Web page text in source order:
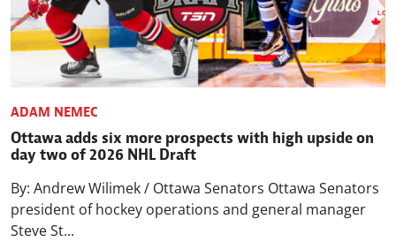
ADAM NEMEC
Ottawa adds six more prospects with high upside on
day two of 2026 NHL Draft
By: Andrew Wilimek / Ottawa Senators Ottawa Senators
president of hockey operations and general manager
Steve St...